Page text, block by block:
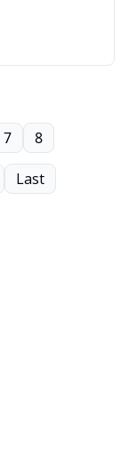
7 8
Last